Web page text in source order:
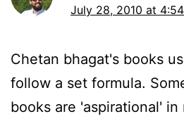
July 28, 2010 at
Chetan bhagat's books
follow a set formula.
books are 'aspirational' in